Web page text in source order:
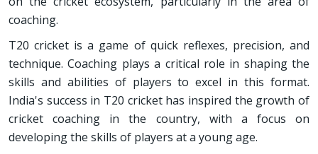
coaching.
T20 cricket is a game of quick reflexes, precision, and
technique. Coaching plays a critical role in shaping the
skills and abilities of players to excel in this format.
India's success in T20 cricket has inspired the growth of
cricket coaching in the country, with a focus on
developing the skills of players at a young age.